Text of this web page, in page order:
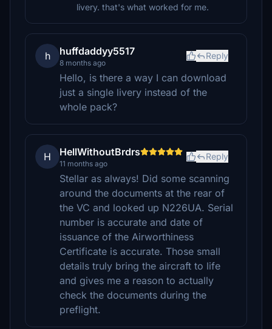
livery. that's what worked for me.
h huffdaddyy5517
8 months ago
Reply
Hello, is there a way I can download
just a single livery instead of the
whole pack?
H HellWithoutBrdrs
11 months ago
Reply
Stellar as always! Did some scanning
around the documents at the rear of
the VC and looked up N226UA. Serial
number is accurate and date of
issuance of the Airworthiness
Certificate is accurate. Those small
details truly bring the aircraft to life
and gives me a reason to actually
check the documents during the
preflight.